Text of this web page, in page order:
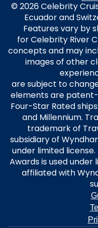
© 2026 Celebrity
Ecuador and
Features vary by
for Celebrity River
concepts and may
images of other
are subject to
elements are
Four-Star Rated
and Millennium.
trademark of
subsidiary of
under limited license.
Awards is used under
affiliated with